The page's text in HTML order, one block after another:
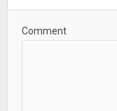
Comment